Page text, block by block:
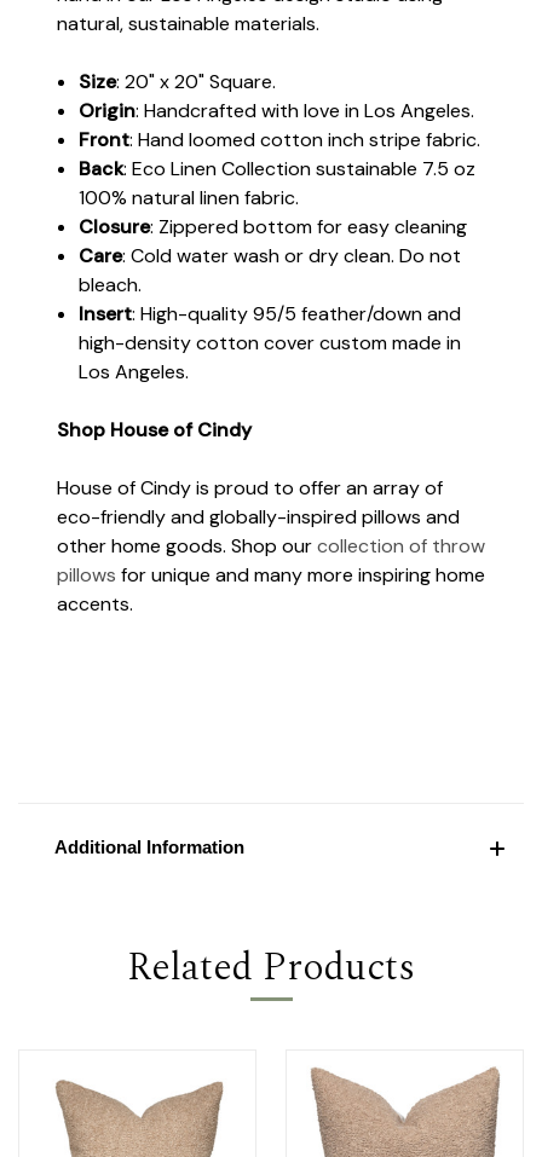
natural, sustainable materials.
Size: 20" x 20" Square.
Origin: Handcrafted with love in Los Angeles.
Front: Hand loomed cotton inch stripe fabric.
Back: Eco Linen Collection sustainable 7.5 oz
100% natural linen fabric.
Closure: Zippered bottom for easy cleaning
Care: Cold water wash or dry clean. Do not
bleach.
Insert: High-quality 95/5 feather/down and
high-density cotton cover custom made in
Los Angeles.
Shop House of Cindy
House of Cindy is proud to offer an array of
eco-friendly and globally-inspired pillows and
other home goods. Shop ourcollection of throw
pillows for unique and many more inspiring home
accents.
Additional Information
Related Products